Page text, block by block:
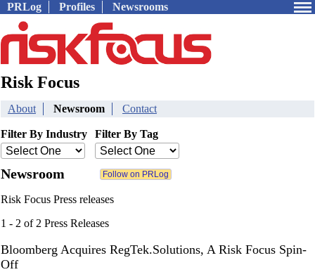
PRLog Profiles Newsrooms
Risk Focus
About Newsroom Contact
Filter By Industry Filter By Tag
Newsroom
Risk Focus Press releases
1 - 2 of 2 Press Releases
Bloomberg Acquires RegTek.Solutions, A Risk Focus Spin-
Off